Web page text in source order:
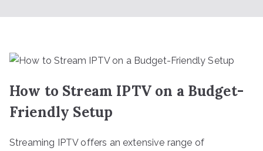
How to Stream IPTV on a Budget-
Friendly Setup
Streaming IPTV offers an extensive range of